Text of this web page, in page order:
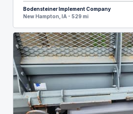
Bodensteiner Implement Company
New Hampton, IA - 529 mi